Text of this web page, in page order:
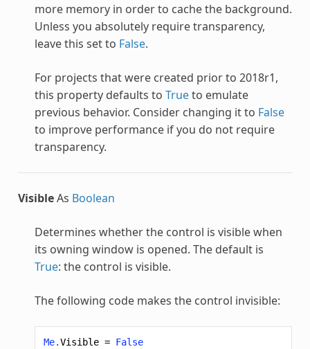
more memory in order to cache the background.
Unless you absolutely require transparency,
leave this set to False.
For projects that were created prior to 2018r1,
this property defaults to Trueto emulate
previous behavior. Consider changing it to False
to improve performance if you do not require
transparency.
VisibleAs Boolean
Determines whether the control is visible when
its owning window is opened. The default is
True: the control is visible.
The following code makes the control invisible:
Me.Visible = False